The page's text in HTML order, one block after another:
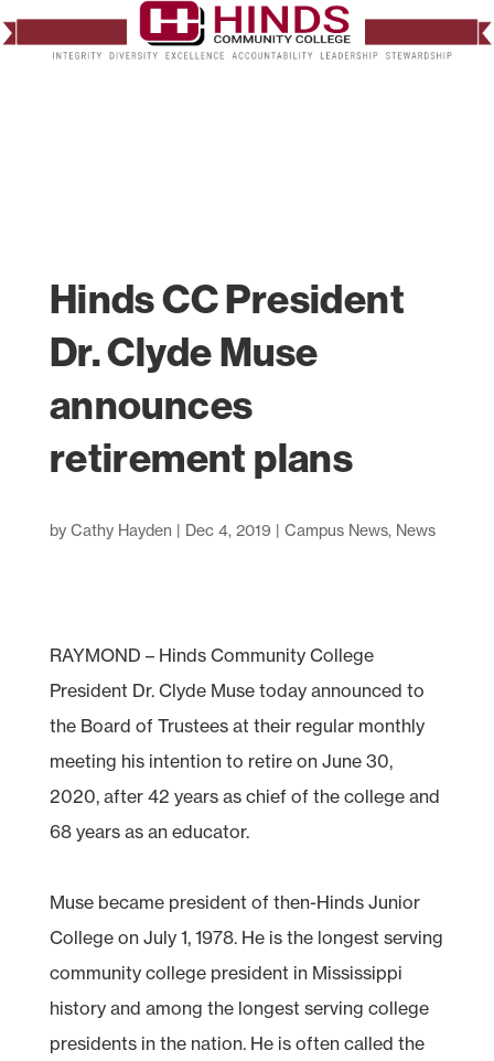
Hinds CC President
Dr. Clyde Muse
announces
retirement plans
by Cathy Hayden | Dec 4, 2019 | Campus News, News
RAYMOND – Hinds Community College
President Dr. Clyde Muse today announced to
the Board of Trustees at their regular monthly
meeting his intention to retire on June 30,
2020, after 42 years as chief of the college and
68 years as an educator.
Muse became president of then-Hinds Junior
College on July 1, 1978. He is the longest serving
community college president in Mississippi
history and among the longest serving college
presidents in the nation. He is often called the